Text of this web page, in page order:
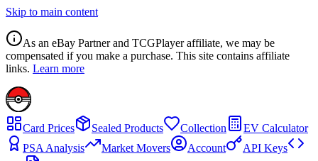
Skip to main content
As an eBay Partner and TCGPlayer affiliate, we may be
compensated if you make a purchase. This site contains affiliate
links. Learn more
Card Prices Sealed Products Collection
EV Calculator
PSA Analysis
Market Movers Account
API Keys